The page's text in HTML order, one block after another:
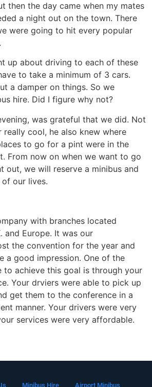
then the day came when my mates
a night out on the town. There
were going to hit every popular
up about driving to each of these
to take a minimum of 3 cars.
a damper on things. So we
hire. Did I figure why not?
was grateful that we did. Not
cool, he also knew where
to go for a pint were in the
From now on when we want to go
out, we will reserve a minibus and
our lives.
with branches located
and Europe. It was our
the convention for the year and
a good impression. One of the
to achieve this goal is through your
Your drviers were able to pick up
get them to the conference in a
manner. Your drivers were very
services were very affordable.
Minibus Hire Airport Minibus